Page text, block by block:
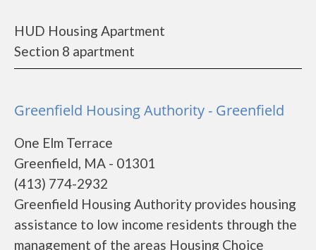
HUD Housing Apartment
Section 8 apartment
Greenfield Housing Authority - Greenfield
One Elm Terrace
Greenfield, MA - 01301
(413) 774-2932
Greenfield Housing Authority provides housing
assistance to low income residents through the
management of the areas Housing Choice